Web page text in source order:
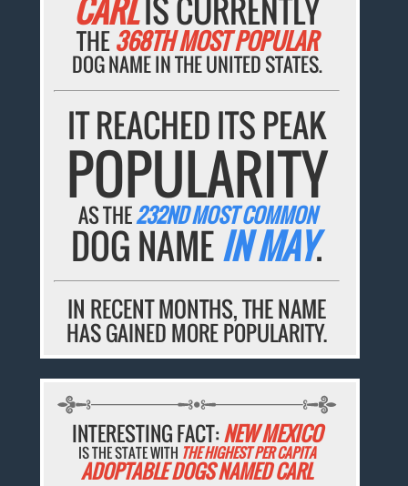
CARLIS CURRENTLY
THE368TH MOST POPULAR
DOG NAME IN THE UNITED STATES.
IT REACHED ITS PEAK
POPULARITY
AS THE232ND MOST COMMON
DOG NAMEIN MAY.
IN RECENT MONTHS, THE NAME
HAS GAINED MORE POPULARITY.
INTERESTING FACT:NEW MEXICO
IS THE STATE WITH THE HIGHEST PER CAPITA
ADOPTABLE DOGS NAMED CARL